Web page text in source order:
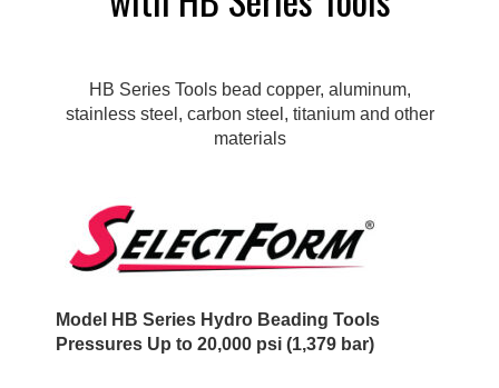
Model HB Series Hydro Beading Tools
Pressures Up to 20,000 psi (1,379 bar)
HB Series Tools bead copper, aluminum,
stainless steel, carbon steel, titanium and other
materials